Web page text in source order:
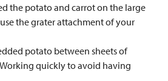
the potato and carrot on the large
the grater attachment of your
potato between sheets of
quickly to avoid having